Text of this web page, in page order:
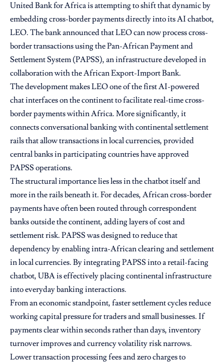
United Bank for Africais attempting to shift that dynamic by
embedding cross-border payments directly into its AI chatbot,
LEO. The bank announced that LEO can now process cross-
border transactions using the Pan-African Payment and
Settlement System (PAPSS), an infrastructure developed in
collaboration with the African Export-Import Bank.
The development makes LEO one of the first AI-powered
chat interfaces on the continent to facilitate real-time cross-
border payments within Africa. More significantly, it
connects conversational banking with continental settlement
rails that allow transactions in local currencies, provided
central banks in participating countries have approved
PAPSS operations.
The structural importance lies less in the chatbot itself and
more in the rails beneath it. For decades, African cross-border
payments have often been routed through correspondent
banks outside the continent, adding layers of cost and
settlement risk. PAPSS was designed to reduce that
dependency by enabling intra-African clearing and settlement
in local currencies. By integrating PAPSS into a retail-facing
chatbot, UBA is effectively placing continental infrastructure
into everyday banking interactions.
From an economic standpoint, faster settlement cycles reduce
working capital pressure for traders and small businesses. If
payments clear within seconds rather than days, inventory
turnover improves and currency volatility risk narrows.
Lower transaction processing fees and zero charges to